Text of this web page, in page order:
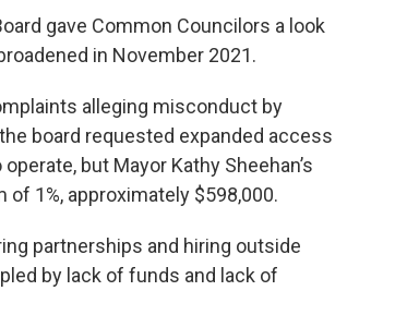
gave Common Councilors a look
in November 2021.
alleging misconduct by
board requested expanded access
but Mayor Kathy Sheehan’s
1%, approximately $598,000.
partnerships and hiring outside
by lack of funds and lack of